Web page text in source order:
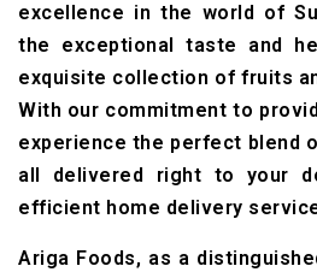
excellence in the world of
the exceptional taste and
exquisite collection of fruits
With our commitment to
experience the perfect blend
all delivered right to your
efficient home delivery
Ariga Foods, as a